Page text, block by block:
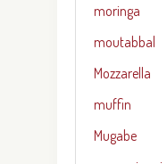
moringa
moutabbal
Mozzarella
muffin
Mugabe